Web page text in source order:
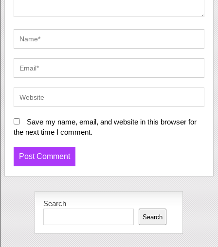
Save my name, email, and website in this browser for
the next time I comment.
Search
Search